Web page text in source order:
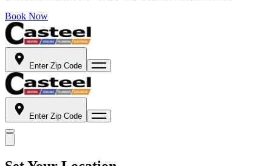
Book Now
Enter Zip Code
Enter Zip Code